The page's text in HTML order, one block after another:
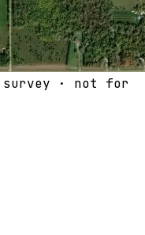
survey · not for